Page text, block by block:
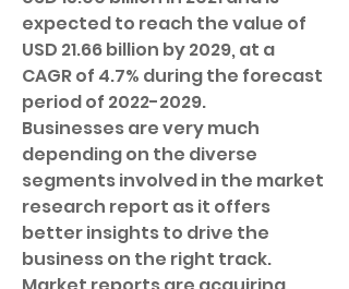
expected to reach the value of
USD 21.66 billion by 2029, at a
CAGR of 4.7% during the forecast
period of 2022-2029.
Businesses are very much
depending on the diverse
segments involved in the market
research report as it offers
better insights to drive the
business on the right track.